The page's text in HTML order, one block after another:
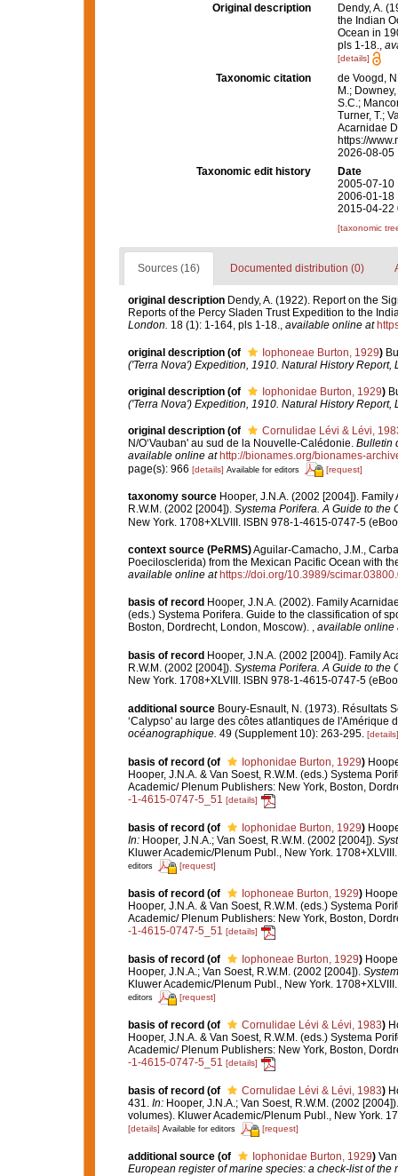
Original description
Dendy, A.
the Indian
Ocean in
pls 1-18.,
[details]
Taxonomic citation
de Voogd,
M.;
S.C.;
Turner, T.;
Acarnidae
https://
2026-08-05
Taxonomic edit history
Date
2005-07-10
2006-01-18
2015-04-22
[taxonomic
Sources (16) Documented distribution (0)
original description Dendy, A. (1922). Report on the
Reports of the Percy Sladen Trust Expedition to the
London. 18 (1): 1-164, pls 1-18., available online at
original description (of Iophoneae Burton, 1929)
('Terra Nova') Expedition, 1910. Natural History Report,
original description (of Iophonidae Burton, 1929)
('Terra Nova') Expedition, 1910. Natural History Report,
original description (of
Cornulidae Lévi & Lévi,
N/O‘Vauban' au sud de la Nouvelle-Calédonie. Bulletin
available online at http://bionames.org/bionames-
page(s): 966 [details] Available for editors [request]
taxonomy source Hooper, J.N.A. (2002 [2004]).
R.W.M. (2002 [2004]). Systema Porifera. A Guide to the
New York. 1708+XLVIII. ISBN 978-1-4615-0747-5
context source (PeRMS)Aguilar-Camacho, J.M.,
Poecilosclerida) from the Mexican Pacific Ocean with
available online at https://doi.org/10.3989/
basis of record Hooper, J.N.A. (2002). Family
(eds.) Systema Porifera. Guide to the classification of
Boston, Dordrecht, London, Moscow). , available online
basis of record Hooper, J.N.A. (2002 [2004]). Family
R.W.M. (2002 [2004]). Systema Porifera. A Guide to the
New York. 1708+XLVIII. ISBN 978-1-4615-0747-5
additional source Boury-Esnault, N. (1973). Résultats
‘Calypso' au large des côtes atlantiques de l'Amérique
océanographique. 49 (Supplement 10): 263-295. [details]
basis of record (of Iophonidae Burton, 1929)
Hooper, J.N.A. & Van Soest, R.W.M. (eds.) Systema
Academic/ Plenum Publishers: New York, Boston,
-1-4615-0747-5_51 [details]
basis of record (of Iophonidae Burton, 1929)
In: Hooper, J.N.A.; Van Soest, R.W.M. (2002 [2004]).
Kluwer Academic/Plenum Publ., New York.
editors [request]
basis of record (of Iophoneae Burton, 1929)
Hooper, J.N.A. & Van Soest, R.W.M. (eds.) Systema
Academic/ Plenum Publishers: New York, Boston,
-1-4615-0747-5_51 [details]
basis of record (of Iophoneae Burton, 1929)
Hooper, J.N.A.; Van Soest, R.W.M. (2002 [2004]).
Kluwer Academic/Plenum Publ., New York.
editors [request]
basis of record (of Cornulidae Lévi & Lévi, 1983)
Hooper, J.N.A. & Van Soest, R.W.M. (eds.) Systema
Academic/ Plenum Publishers: New York, Boston,
-1-4615-0747-5_51 [details]
basis of record (of Cornulidae Lévi & Lévi, 1983)
431. In: Hooper, J.N.A.; Van Soest, R.W.M. (2002
volumes). Kluwer Academic/Plenum Publ., New York.
[details] Available for editors [request]
additional source (of Iophonidae Burton, 1929)
European register of marine species: a check-list of